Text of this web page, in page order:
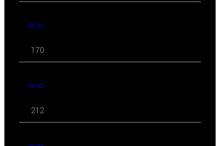
06 '22
170
05 '22
212